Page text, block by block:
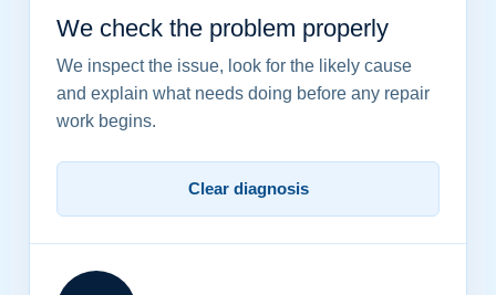
We check the problem properly
We inspect the issue, look for the likely cause
and explain what needs doing before any repair
work begins.
Clear diagnosis